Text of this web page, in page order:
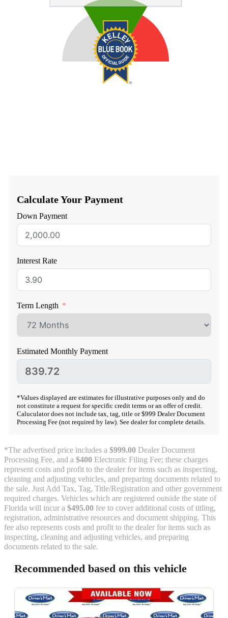
Calculate Your Payment
Down Payment
Interest Rate
Term Length
Estimated Monthly Payment
*Values displayed are estimates for illustrative purposes only and do
not constitute a request for specific credit terms or an offer of credit.
Caluculator does not include tax, tag, title or $999 Dealer Document
Processing Fee (not required by law). See dealer for complete details.
*The advertised price includes a $999.00 Dealer Document
Processing Fee, and a $400 Electronic Filing Fee; these charges
represent costs and profit to the dealer for items such as inspecting,
cleaning and adjusting vehicles, and preparing documents related to
the sale. Just Add Tax, Tag, Title/Registration and other government
required charges. Vehicles which are registered outside the state of
Florida will incur a $495.00 fee to cover additional costs of titling,
registration, administrative resources and document shipping. This
fee also represents costs and profit to the dealer for items such as
inspecting, cleaning and adjusting vehicles, and preparing
documents related to the sale.
Recommended based on this vehicle